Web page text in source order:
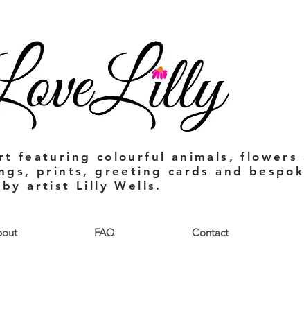
featuring colourful animals, flowers
prints, greeting cards and
by artist Lilly Wells.
FAQ Contact